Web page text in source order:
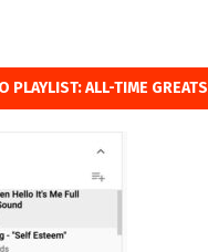
PLAYLIST: ALL-TIME GREATS